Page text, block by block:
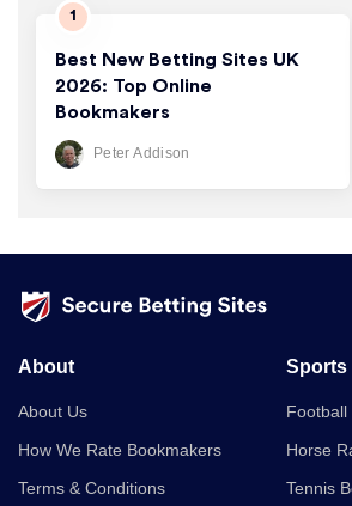
Best New Betting Sites UK
2026: Top Online
Bookmakers
Peter Addison
About
About Us
How We Rate Bookmakers
Terms & Conditions
Sports
Football
Horse
Tennis